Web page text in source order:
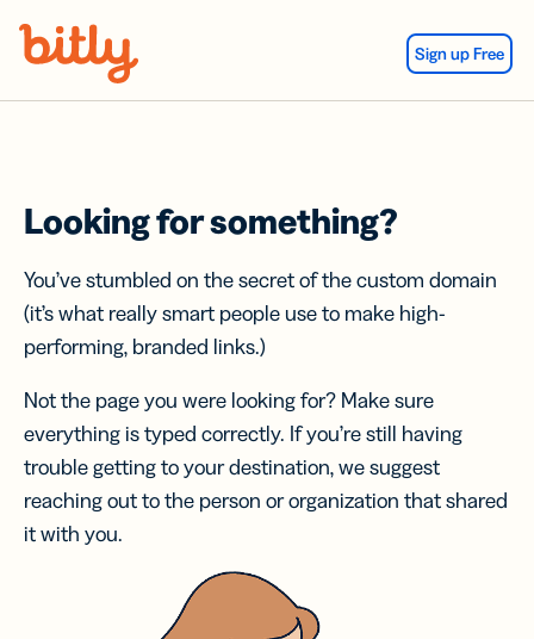
Sign up Free
Looking for something?
You’ve stumbled on the secret of the custom domain
(it’s what really smart people use to make high-
performing, branded links.)
Not the page you were looking for? Make sure
everything is typed correctly. If you’re still having
trouble getting to your destination, we suggest
reaching out to the person or organization that shared
it with you.